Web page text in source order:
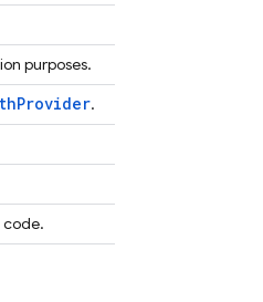
purposes.
.
code.